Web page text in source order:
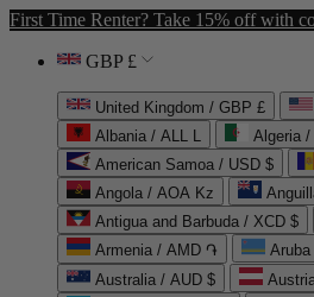
First Time Renter? Take 15% off with
GBP £
United Kingdom / GBP £
Albania / ALL L
American Samoa / USD $
Angola / AOA Kz
Antigua and Barbuda / XCD $
Armenia / AMD ֏
Australia / AUD $